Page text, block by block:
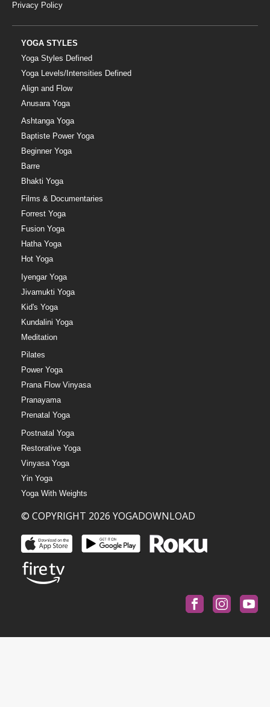
Privacy Policy
YOGA STYLES
Yoga Styles Defined
Yoga Levels/Intensities Defined
Align and Flow
Anusara Yoga
Ashtanga Yoga
Baptiste Power Yoga
Beginner Yoga
Barre
Bhakti Yoga
Films & Documentaries
Forrest Yoga
Fusion Yoga
Hatha Yoga
Hot Yoga
Iyengar Yoga
Jivamukti Yoga
Kid's Yoga
Kundalini Yoga
Meditation
Pilates
Power Yoga
Prana Flow Vinyasa
Pranayama
Prenatal Yoga
Postnatal Yoga
Restorative Yoga
Vinyasa Yoga
Yin Yoga
Yoga With Weights
© COPYRIGHT 2026 YOGADOWNLOAD